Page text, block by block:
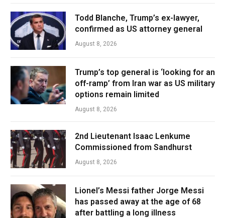
Todd Blanche, Trump’s ex-lawyer,
confirmed as US attorney general
August 8, 2026
Trump’s top general is ‘looking for an
off-ramp’ from Iran war as US military
options remain limited
August 8, 2026
2nd Lieutenant Isaac Lenkume
Commissioned from Sandhurst
August 8, 2026
Lionel’s Messi father Jorge Messi
has passed away at the age of 68
after battling a long illness